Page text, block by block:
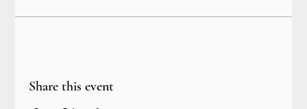
Share this event